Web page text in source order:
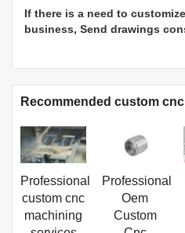
If there is a need to
business, Send drawings
Recommended custom
Professional
custom cnc
machining
Professional
Oem
Custom